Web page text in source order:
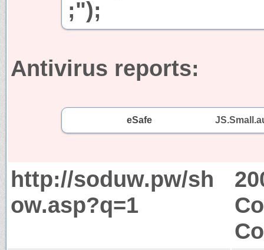
;");
Antivirus reports:
eSafe
http://soduw.pw/sh
ow.asp?q=1